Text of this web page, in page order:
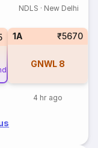
NDLS · New Delhi
1A ₹5670
GNWL 8
4 hr ago